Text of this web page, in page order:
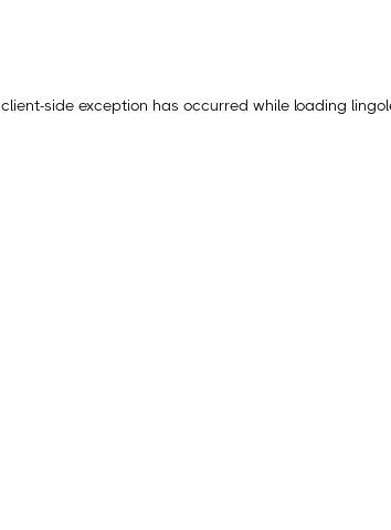
client-side exception has occurred while loading